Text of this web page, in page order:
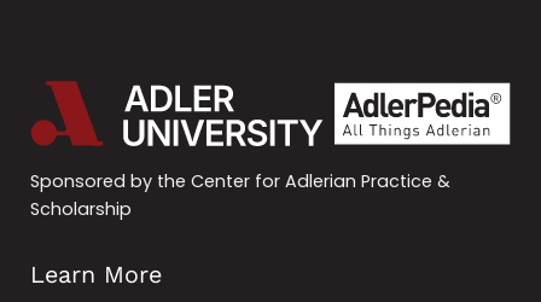
Sponsored by the Center for Adlerian Practice &
Scholarship
Learn More